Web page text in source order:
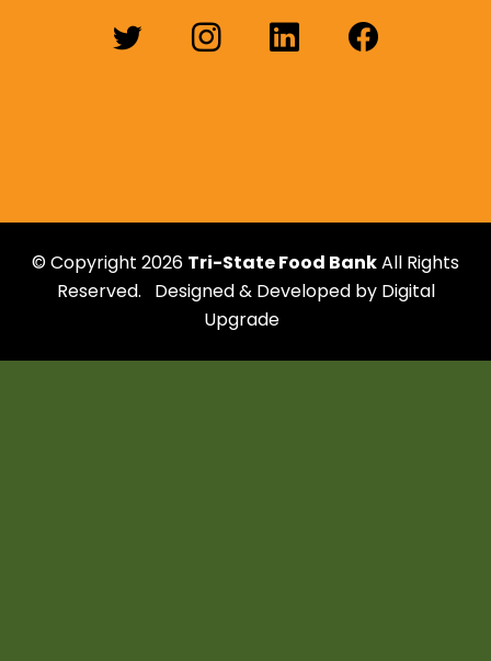
© Copyright 2026 Tri-State Food BankAll Rights
Reserved.
Designed & Developed by Digital
Upgrade